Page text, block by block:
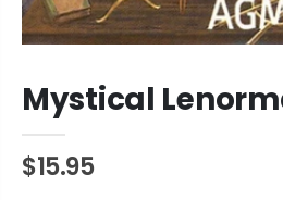
Mystical
$15.95